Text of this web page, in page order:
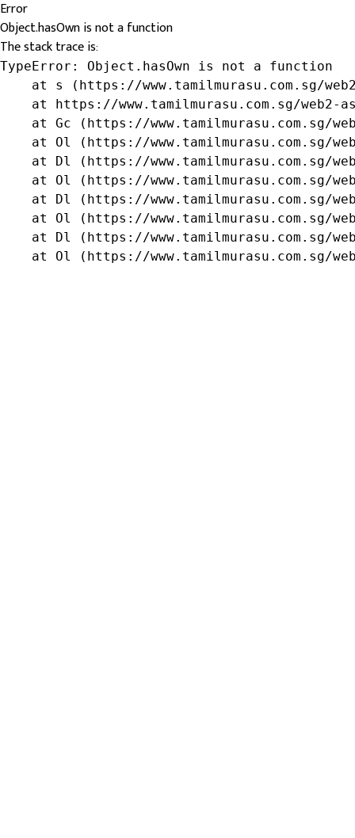
Error
Object.hasOwn is not a function
The stack trace is:
TypeError: Object.hasOwn is not a function
at s (https://www.tamilmurasu.com.sg/
at https://www.tamilmurasu.com.sg/web2-
at Gc (https://www.tamilmurasu.com.sg/
at Ol (https://www.tamilmurasu.com.sg/
at Dl (https://www.tamilmurasu.com.sg/
at Ol (https://www.tamilmurasu.com.sg/
at Dl (https://www.tamilmurasu.com.sg/
at Ol (https://www.tamilmurasu.com.sg/
at Dl (https://www.tamilmurasu.com.sg/
at Ol (https://www.tamilmurasu.com.sg/